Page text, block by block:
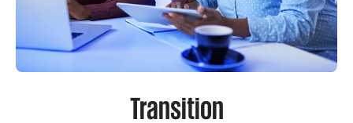
Transition